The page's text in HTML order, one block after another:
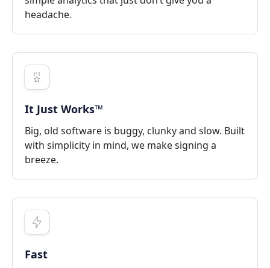
headache.
It Just Works™
Big, old software is buggy, clunky and slow. Built
with simplicity in mind, we make signing a
breeze.
Fast